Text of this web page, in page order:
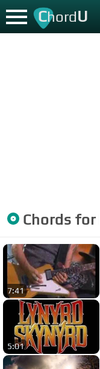
ChordU
Chords for
7:41
5:01